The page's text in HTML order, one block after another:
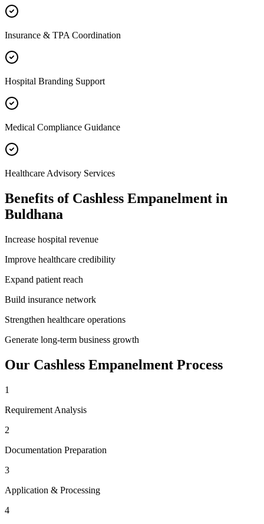
Insurance & TPA Coordination
Hospital Branding Support
Medical Compliance Guidance
Healthcare Advisory Services
Benefits of Cashless Empanelment in
Buldhana
Increase hospital revenue
Improve healthcare credibility
Expand patient reach
Build insurance network
Strengthen healthcare operations
Generate long-term business growth
Our Cashless Empanelment Process
1
Requirement Analysis
2
Documentation Preparation
3
Application & Processing
4